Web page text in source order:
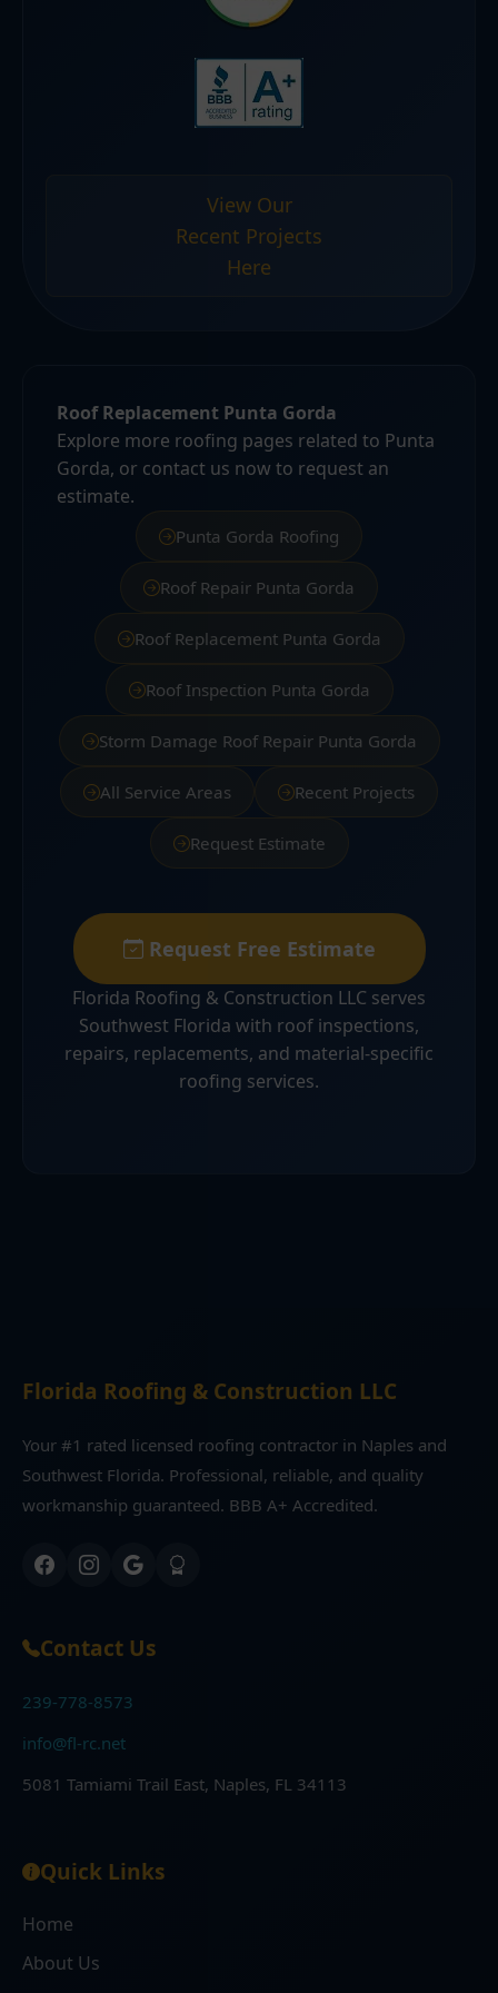
View Our
Recent Projects
Here
Roof Replacement Punta Gorda
Explore more roofing pages related to Punta
Gorda, or contact us now to request an
estimate.
Punta Gorda Roofing
Roof Repair Punta Gorda
Roof Replacement Punta Gorda
Roof Inspection Punta Gorda
Storm Damage Roof Repair Punta Gorda
All Service Areas Recent Projects
Request Estimate
Request Free Estimate
Florida Roofing & Construction LLC serves
Southwest Florida with roof inspections,
repairs, replacements, and material-specific
roofing services.
Florida Roofing & Construction LLC
Your #1 rated licensed roofing contractor in Naples and
Southwest Florida. Professional, reliable, and quality
workmanship guaranteed. BBB A+ Accredited.
Contact Us
239-778-8573
info@fl-rc.net
5081 Tamiami Trail East, Naples, FL 34113
Quick Links
Home
About Us